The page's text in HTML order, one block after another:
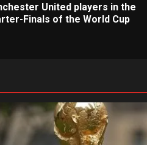
United players in the
Finals of the World Cup